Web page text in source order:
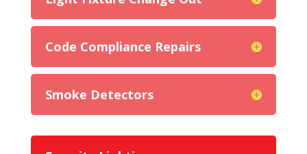
Code Compliance Repairs
Smoke Detectors